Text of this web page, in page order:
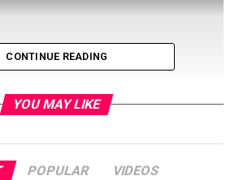
CONTINUE READING
YOU MAY LIKE
POPULAR VIDEOS